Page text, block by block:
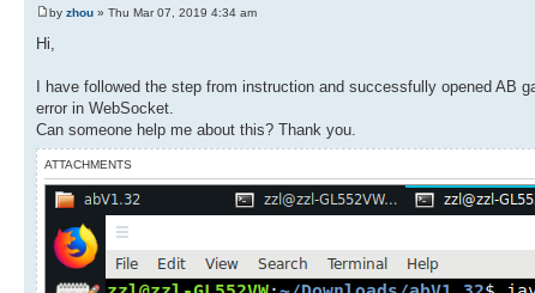
by zhou » Thu Mar 07, 2019 4:34 am
Hi,
I have followed the step from instruction and successfully opened AB
error in WebSocket.
Can someone help me about this? Thank you.
ATTACHMENTS